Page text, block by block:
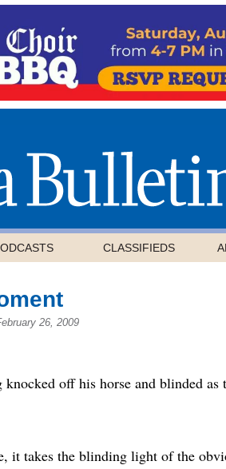
CLASSIFIEDS
26, 2009
off his horse and blinded
it takes the blinding light of the